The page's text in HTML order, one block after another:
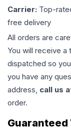
Carrier: Top-
free delivery
All orders are
You will receive a
dispatched so
you have any
address, call us
order.
Guaranteed